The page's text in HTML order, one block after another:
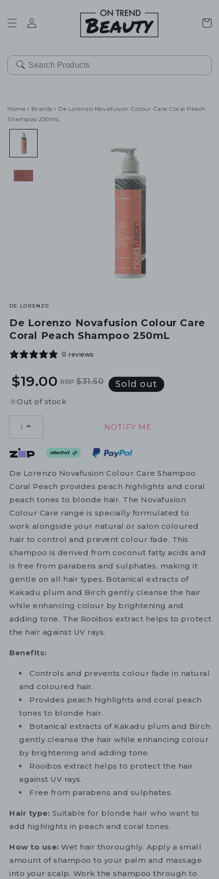
Cart
Home › Brands › De Lorenzo Novafusion Colour Care Coral Peach
Shampoo 250mL
DE LORENZO
De Lorenzo Novafusion Colour Care
Coral Peach Shampoo 250mL
0 reviews
Regular
price
Sale
price
$19.00 RRP $31.50 Sold out
Out of stock
1 NOTIFY ME
De Lorenzo Novafusion Colour Care Shampoo
Coral Peach provides peach highlights and coral
peach tones to blonde hair. The Novafusion
Colour Care range is specially formulated to
work alongside your natural or salon coloured
hair to control and prevent colour fade. This
shampoo is derived from coconut fatty acids and
is free from parabens and sulphates, making it
gentle on all hair types. Botanical extracts of
Kakadu plum and Birch gently cleanse the hair
while enhancing colour by brightening and
adding tone. The Rooibos extract helps to protect
the hair against UV rays.
Benefits:
Controls and prevents colour fade in natural
and coloured hair.
Provides peach highlights and coral peach
tones to blonde hair.
Botanical extracts of Kakadu plum and Birch
gently cleanse the hair while enhancing colour
by brightening and adding tone.
Rooibos extract helps to protect the hair
against UV rays.
Free from parabens and sulphates.
Hair type: Suitable for blonde hair who want to
add highlights in peach and coral tones.
How to use: Wet hair thoroughly. Apply a small
amount of shampoo to your palm and massage
into your scalp. Work the shampoo through to